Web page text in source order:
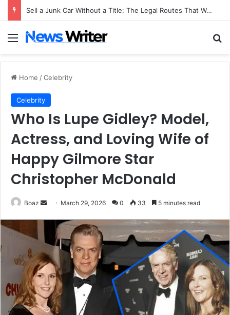
Sell a Junk Car Without a Title: The Legal Routes That Work
Menu
Home /Celebrity
Celebrity
Who Is Lupe Gidley? Model,
Actress, and Loving Wife of
Happy Gilmore Star
Christopher McDonald
Boaz
Send
email
March 29, 2026 0 33 5 minutes read